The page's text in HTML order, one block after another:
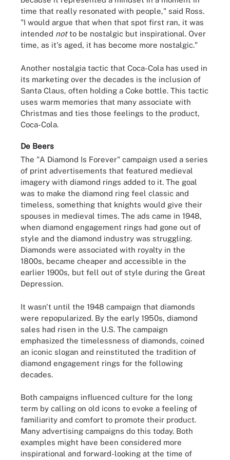
time that really resonated with people," said Ross.
"I would argue that when that spot first ran, it was
intended notto be nostalgic but inspirational. Over
time, as it's aged, it has become more nostalgic."
Another nostalgia tactic that Coca-Cola has used in
its marketing over the decades is the inclusion of
Santa Claus, often holding a Coke bottle. This tactic
uses warm memories that many associate with
Christmas and ties those feelings to the product,
Coca-Cola.
De Beers
The "A Diamond Is Forever" campaign used a series
of print advertisements that featured medieval
imagery with diamond rings added to it. The goal
was to make the diamond ring feel classic and
timeless, something that knights would give their
spouses in medieval times. The ads came in 1948,
when diamond engagement rings had gone out of
style and the diamond industry was struggling.
Diamonds were associated with royalty in the
1800s, became cheaper and accessible in the
earlier 1900s, but fell out of style during the Great
Depression.
It wasn't until the 1948 campaign that diamonds
were repopularized. By the early 1950s, diamond
sales had risen in the U.S. The campaign
emphasized the timelessness of diamonds, coined
an iconic slogan and reinstituted the tradition of
diamond engagement rings for the following
decades.
Both campaigns influenced culture for the long
term by calling on old icons to evoke a feeling of
familiarity and comfort to promote their product.
Many advertising campaigns do this today. Both
examples might have been considered more
inspirational and forward-looking at the time of